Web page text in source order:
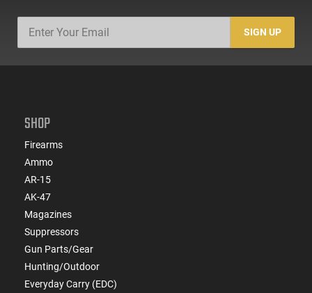
SIGN UP
SHOP
Firearms
Ammo
AR-15
AK-47
Magazines
Suppressors
Gun Parts/Gear
Hunting/Outdoor
Everyday Carry (EDC)